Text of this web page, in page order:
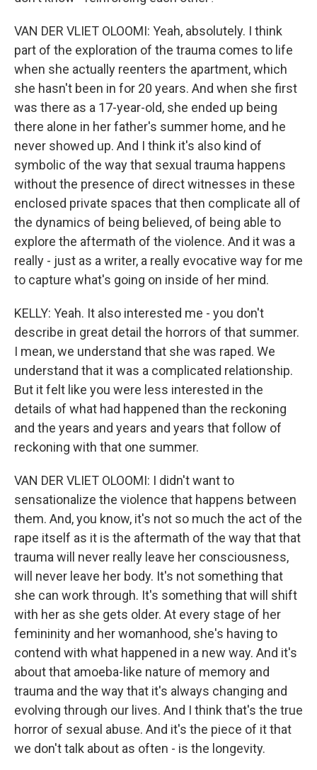
VAN DER VLIET OLOOMI: Yeah, absolutely. I think
part of the exploration of the trauma comes to life
when she actually reenters the apartment, which
she hasn't been in for 20 years. And when she first
was there as a 17-year-old, she ended up being
there alone in her father's summer home, and he
never showed up. And I think it's also kind of
symbolic of the way that sexual trauma happens
without the presence of direct witnesses in these
enclosed private spaces that then complicate all of
the dynamics of being believed, of being able to
explore the aftermath of the violence. And it was a
really - just as a writer, a really evocative way for me
to capture what's going on inside of her mind.
KELLY: Yeah. It also interested me - you don't
describe in great detail the horrors of that summer.
I mean, we understand that she was raped. We
understand that it was a complicated relationship.
But it felt like you were less interested in the
details of what had happened than the reckoning
and the years and years and years that follow of
reckoning with that one summer.
VAN DER VLIET OLOOMI: I didn't want to
sensationalize the violence that happens between
them. And, you know, it's not so much the act of the
rape itself as it is the aftermath of the way that that
trauma will never really leave her consciousness,
will never leave her body. It's not something that
she can work through. It's something that will shift
with her as she gets older. At every stage of her
femininity and her womanhood, she's having to
contend with what happened in a new way. And it's
about that amoeba-like nature of memory and
trauma and the way that it's always changing and
evolving through our lives. And I think that's the true
horror of sexual abuse. And it's the piece of it that
we don't talk about as often - is the longevity.